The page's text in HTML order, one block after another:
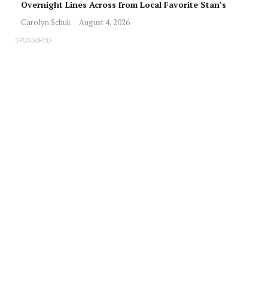
Overnight Lines Across from Local Favorite Stan’s
Carolyn Schuk August 4, 2026
SPONSORED